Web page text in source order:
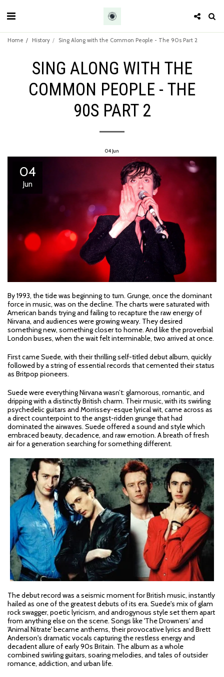
Home History Sing Along with the Common People - The 90s Part 2
SING ALONG WITH THE
COMMON PEOPLE - THE
90S PART 2
04 Jun
04
Jun
By 1993, the tide was beginning to turn. Grunge, once the dominant
force in music, was on the decline. The charts were saturated with
American bands trying and failing to recapture the raw energy of
Nirvana, and audiences were growing weary. They desired
something new, something closer to home. And like the proverbial
London buses, when the wait felt interminable, two arrived at once.
First came Suede, with their thrilling self-titled debut album, quickly
followed by a string of essential records that cemented their status
as Britpop pioneers.
Suede were everything Nirvana wasn’t: glamorous, romantic, and
dripping with a distinctly British charm. Their music, with its swirling
psychedelic guitars and Morrissey-esque lyrical wit, came across as
a direct counterpoint to the angst-ridden grunge that had
dominated the airwaves. Suede offered a sound and style which
embraced beauty, decadence, and raw emotion. A breath of fresh
air for a generation searching for something different.
The debut record was a seismic moment for British music, instantly
hailed as one of the greatest debuts of its era. Suede's mix of glam
rock swagger, poetic lyricism, and androgynous style set them apart
from anything else on the scene. Songs like 'The Drowners' and
'Animal Nitrate' became anthems, their provocative lyrics and Brett
Anderson's dramatic vocals capturing the restless energy and
decadent allure of early 90s Britain. The album as a whole
combined swirling guitars, soaring melodies, and tales of outsider
romance, addiction, and urban life.